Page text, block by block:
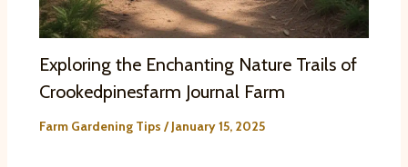
Exploring the Enchanting Nature Trails of
Crookedpinesfarm Journal Farm
Farm Gardening Tips /January 15, 2025